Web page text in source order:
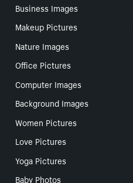
Business Images
Makeup Pictures
Nature Images
Office Pictures
Computer Images
Background Images
Women Pictures
Love Pictures
Yoga Pictures
Baby Photos